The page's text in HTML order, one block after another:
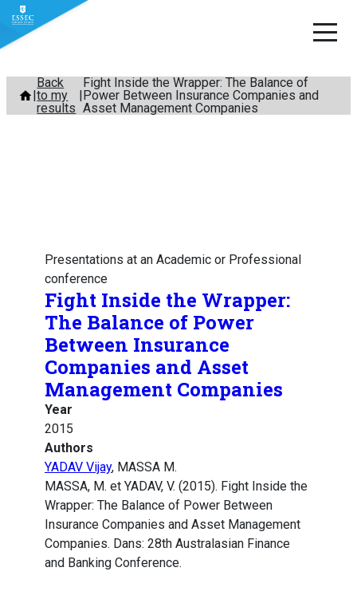
Skip
content
Back
to my
results
Fight Inside the Wrapper: The Balance of
Power Between Insurance Companies and
Asset Management Companies
Presentations at an Academic or Professional
conference
Fight Inside the Wrapper:
The Balance of Power
Between Insurance
Companies and Asset
Management Companies
Year
2015
Authors
YADAV Vijay, MASSA M.
MASSA, M. et YADAV, V. (2015). Fight Inside the
Wrapper: The Balance of Power Between
Insurance Companies and Asset Management
Companies. Dans: 28th Australasian Finance
and Banking Conference.